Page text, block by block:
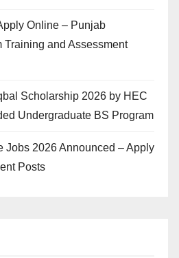
Online – Punjab
Training and Assessment
Scholarship 2026 by HEC
Undergraduate BS Program
Jobs 2026 Announced – Apply
Posts